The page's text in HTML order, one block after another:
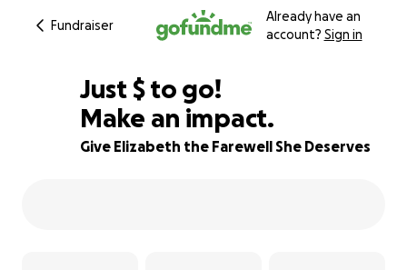
Fundraiser
Already have an
account? Sign in
95% complete
Just $535
$ to go!
Make an impact.
Give Elizabeth the Farewell She Deserves